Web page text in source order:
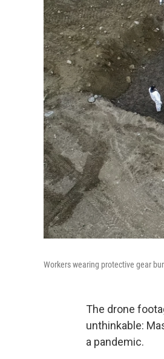
Workers wearing protective gear
The drone
unthinkable:
a pandemic.